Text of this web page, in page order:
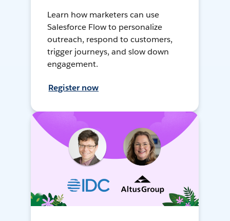
Learn how marketers can use
Salesforce Flow to personalize
outreach, respond to customers,
trigger journeys, and slow down
engagement.
Register now